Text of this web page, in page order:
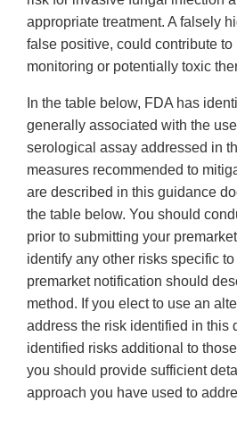
appropriate treatment. A falsely
false positive, could contribute to
monitoring or potentially toxic
In the table below, FDA has
generally associated with the
serological assay addressed in
measures recommended to
are described in this guidance
the table below. You should
prior to submitting your
identify any other risks specific
premarket notification should
method. If you elect to use an
address the risk identified in this
identified risks additional to
you should provide sufficient
approach you have used to